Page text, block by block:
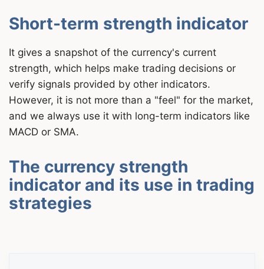
Short-term strength indicator
It gives a snapshot of the currency's current
strength, which helps make trading decisions or
verify signals provided by other indicators.
However, it is not more than a "feel" for the market,
and we always use it with long-term indicators like
MACD or SMA.
The currency strength
indicator and its use in trading
strategies